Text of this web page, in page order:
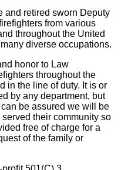
and retired sworn Deputy
from various
throughout the United
diverse occupations.
honor to Law
throughout the
in the line of duty. It is or
by any department, but
be assured we will be
their community so
free of charge for a
of the family or